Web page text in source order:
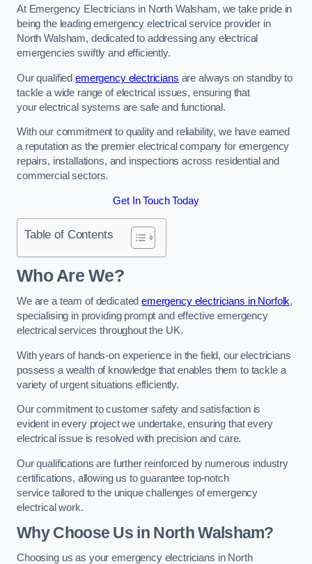
At Emergency Electricians in North Walsham, we take pride in
being the leading emergency electrical service provider in
North Walsham, dedicated to addressing any electrical
emergencies swiftly and efficiently.
Our qualified emergency electricians are always on standby to
tackle a wide range of electrical issues, ensuring that
your electrical systems are safe and functional.
With our commitment to quality and reliability, we have earned
a reputation as the premier electrical company for emergency
repairs, installations, and inspections across residential and
commercial sectors.
Get In Touch Today
Table of Contents
Who Are We?
We are a team of dedicatedemergency electricians in Norfolk,
specialising in providing prompt and effective emergency
electrical services throughout the UK.
With years of hands-on experience in the field, our electricians
possess a wealth of knowledge that enables them to tackle a
variety of urgent situations efficiently.
Our commitment to customer safety and satisfaction is
evident in every project we undertake, ensuring that every
electrical issue is resolved with precision and care.
Our qualifications are further reinforced by numerous industry
certifications, allowing us to guarantee top-notch
service tailored to the unique challenges of emergency
electrical work.
Why Choose Us in North Walsham?
Choosing us as your emergency electricians in North